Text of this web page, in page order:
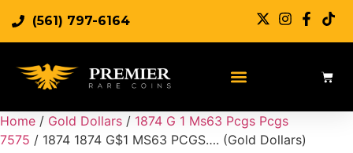
(561) 797-6164
Home / Gold Dollars / 1874 G 1 Ms63 Pcgs Pcgs
7575 / 1874 1874 G$1 MS63 PCGS…. (Gold Dollars)